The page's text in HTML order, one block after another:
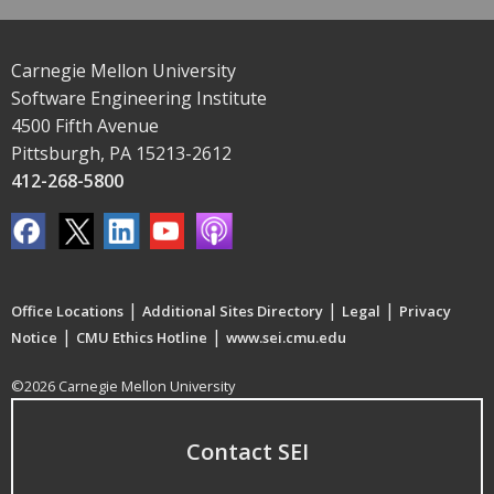
Carnegie Mellon University
Software Engineering Institute
4500 Fifth Avenue
Pittsburgh, PA 15213-2612
412-268-5800
Office Locations | Additional Sites Directory | Legal | Privacy
Notice | CMU Ethics Hotline | www.sei.cmu.edu
©2026 Carnegie Mellon University
Contact SEI